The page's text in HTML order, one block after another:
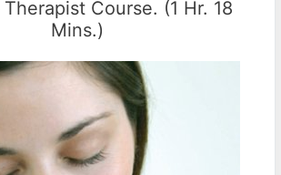
Course. (1 Hr. 18
Mins.)